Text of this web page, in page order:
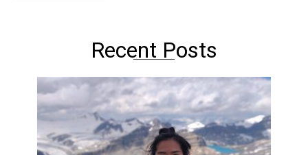
Recent Posts